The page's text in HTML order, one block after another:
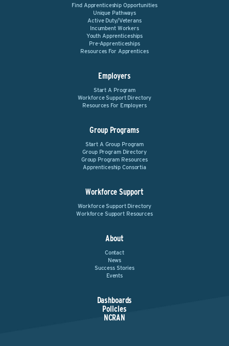
Find Apprenticeship Opportunities
Unique Pathways
Active Duty/Veterans
Incumbent Workers
Youth Apprenticeships
Pre-Apprenticeships
Resources For Apprentices
Employers
Start A Program
Workforce Support Directory
Resources For Employers
Group Programs
Start A Group Program
Group Program Directory
Group Program Resources
Apprenticeship Consortia
Workforce Support
Workforce Support Directory
Workforce Support Resources
About
Contact
News
Success Stories
Events
Dashboards
Policies
NCRAN